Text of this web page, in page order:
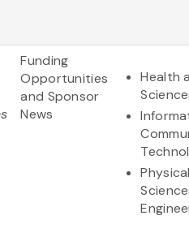
Funding
Opportunities
and Sponsor
News
Health